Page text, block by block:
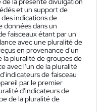
et un support de
indications de
données dans un
faisceaux étant par un
avec une pluralité de
en provenance d'un
la pluralité de groupes de
avec l'un de la pluralité
de faisceau
par le premier
d'indicateurs de
de la pluralité de